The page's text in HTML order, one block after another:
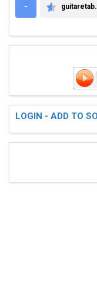
-
LOGIN - ADD TO